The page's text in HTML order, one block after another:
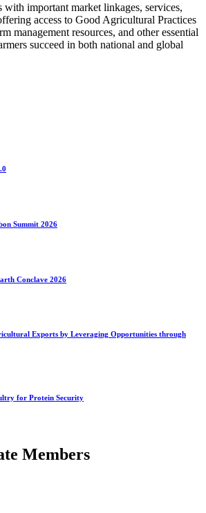
with important market linkages, services,
access to Good Agricultural Practices
management resources, and other essential
succeed in both national and global
Summit 2026
Conclave 2026
Exports by Leveraging Opportunities through
for Protein Security
Members